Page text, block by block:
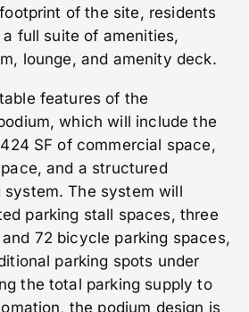
of the site, residents
full suite of amenities,
lounge, and amenity deck.
features of the
which will include the
SF of commercial space,
and a structured
system. The system will
parking stall spaces, three
72 bicycle parking spaces,
parking spots under
the total parking supply to
the podium design is